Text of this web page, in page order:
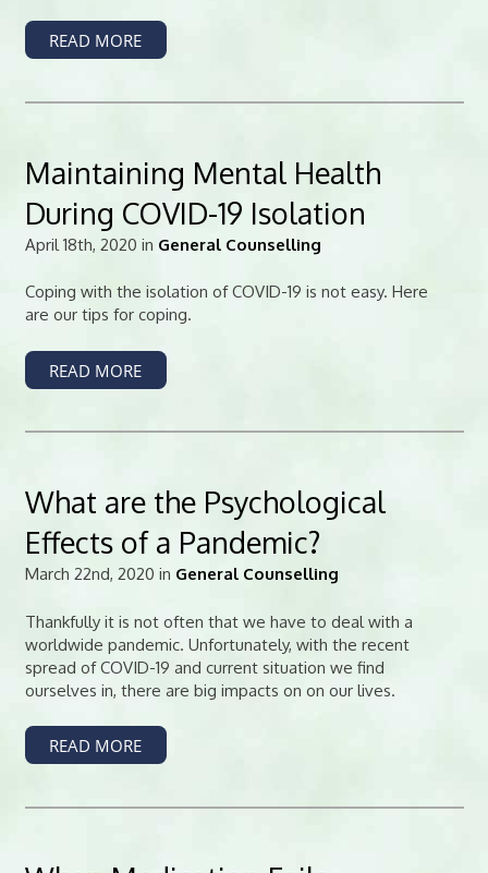
READ MORE
Maintaining Mental Health
During COVID-19 Isolation
April 18th, 2020 in General Counselling
Coping with the isolation of COVID-19 is not easy. Here
are our tips for coping.
READ MORE
What are the Psychological
Effects of a Pandemic?
March 22nd, 2020 in General Counselling
Thankfully it is not often that we have to deal with a
worldwide pandemic. Unfortunately, with the recent
spread of COVID-19 and current situation we find
ourselves in, there are big impacts on on our lives.
READ MORE